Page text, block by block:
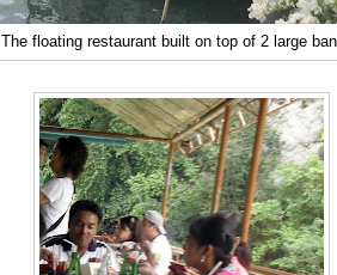
The floating restaurant built on top of 2 large